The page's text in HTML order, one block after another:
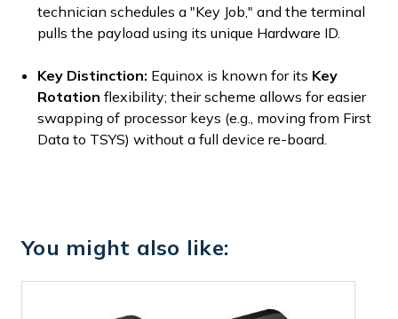
technician schedules a "Key Job," and the terminal
pulls the payload using its unique Hardware ID.
Key Distinction: Equinox is known for its Key
Rotation flexibility; their scheme allows for easier
swapping of processor keys (e.g., moving from First
Data to TSYS) without a full device re-board.
You might also like: